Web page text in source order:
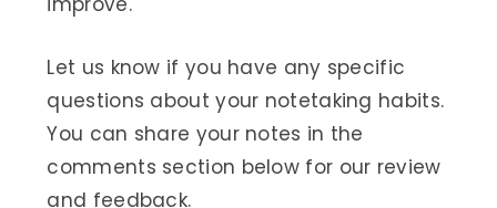
Let us know if you have any specific
questions about your notetaking habits.
You can share your notes in the
comments section below for our review
and feedback.